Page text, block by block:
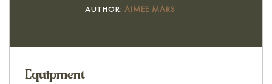
AUTHOR: AIMEE MARS
Equipment